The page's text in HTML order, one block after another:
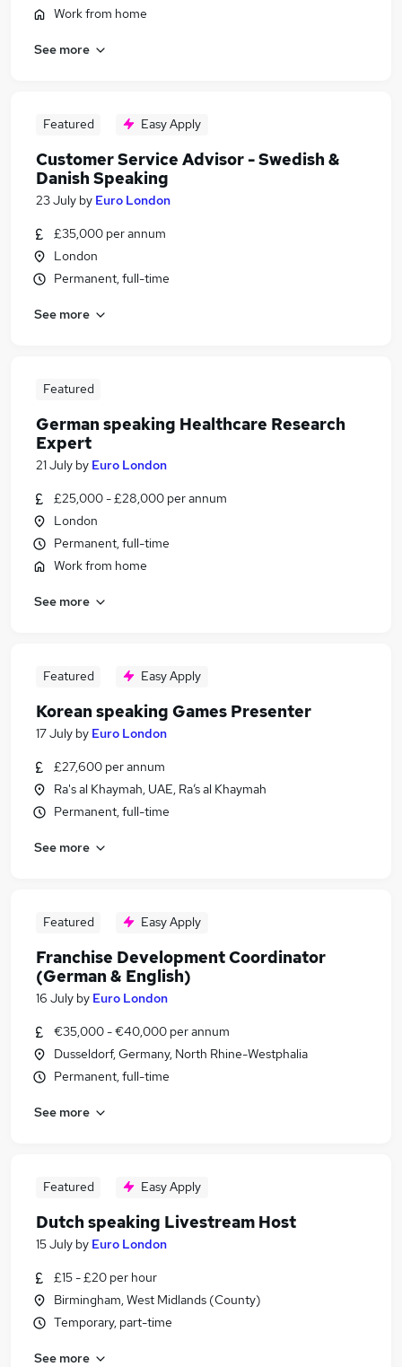
Work from home
See more
Featured Easy Apply
Customer Service Advisor - Swedish &
Danish Speaking
23 July by Euro London
£35,000 per annum
London
Permanent, full-time
See more
Featured
German speaking Healthcare Research
Expert
21 July by Euro London
£25,000 - £28,000 per annum
London
Permanent, full-time
Work from home
See more
Featured Easy Apply
Korean speaking Games Presenter
17 July by Euro London
£27,600 per annum
Ra's al Khaymah, UAE, Ra’s al Khaymah
Permanent, full-time
See more
Featured Easy Apply
Franchise Development Coordinator
(German & English)
16 July by Euro London
€35,000 - €40,000 per annum
Dusseldorf, Germany, North Rhine-Westphalia
Permanent, full-time
See more
Featured Easy Apply
Dutch speaking Livestream Host
15 July by Euro London
£15 - £20 per hour
Birmingham, West Midlands (County)
Temporary, part-time
See more